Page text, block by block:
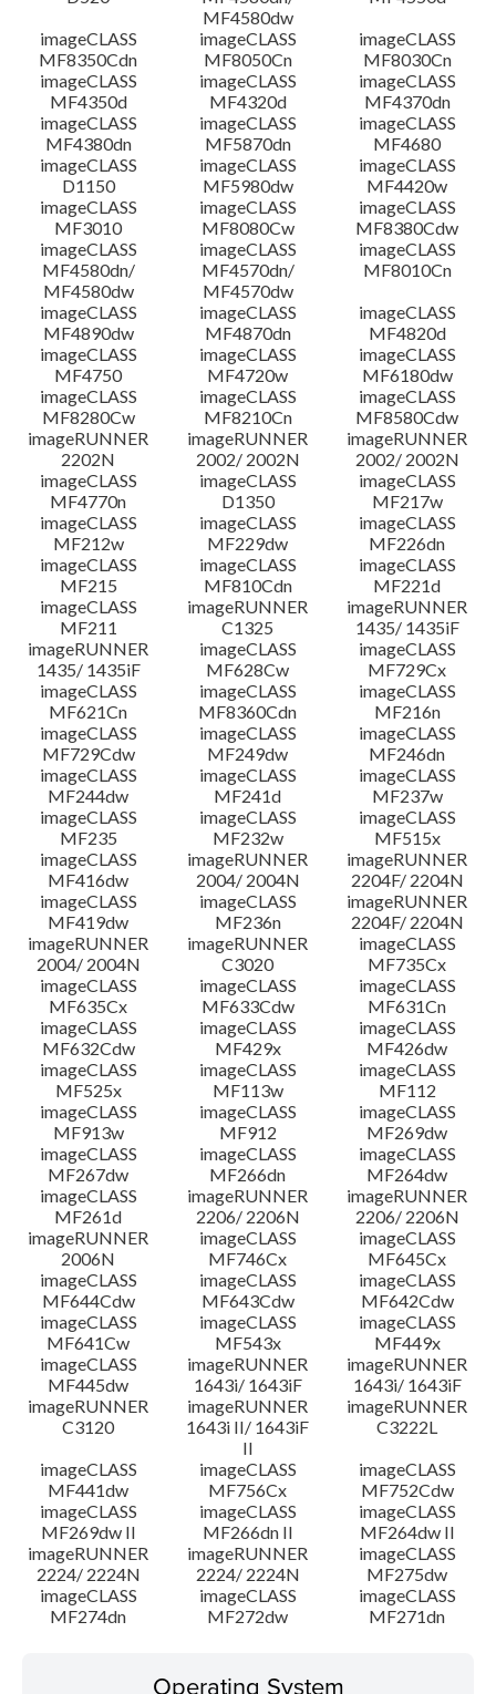
System requirements
Caution
Setup instruction
File information
Disclaimer
MF4580dw
imageCLASS
MF8350Cdn
imageCLASS
MF8050Cn
imageCLASS
MF8030Cn
imageCLASS
MF4350d
imageCLASS
MF4320d
imageCLASS
MF4370dn
imageCLASS
MF4380dn
imageCLASS
MF5870dn
imageCLASS
MF4680
imageCLASS
D1150
imageCLASS
MF5980dw
imageCLASS
MF4420w
imageCLASS
MF3010
imageCLASS
MF8080Cw
imageCLASS
MF8380Cdw
imageCLASS
MF4580dn/
MF4580dw
imageCLASS
MF4570dn/
MF4570dw
imageCLASS
MF8010Cn
imageCLASS
MF4890dw
imageCLASS
MF4870dn
imageCLASS
MF4820d
imageCLASS
MF4750
imageCLASS
MF4720w
imageCLASS
MF6180dw
imageCLASS
MF8280Cw
imageCLASS
MF8210Cn
imageCLASS
MF8580Cdw
imageRUNNER
2202N
imageRUNNER
2002/ 2002N
imageRUNNER
2002/ 2002N
imageCLASS
MF4770n
imageCLASS
D1350
imageCLASS
MF217w
imageCLASS
MF212w
imageCLASS
MF229dw
imageCLASS
MF226dn
imageCLASS
MF215
imageCLASS
MF810Cdn
imageCLASS
MF221d
imageCLASS
MF211
imageRUNNER
C1325
imageRUNNER
1435/ 1435iF
imageRUNNER
1435/ 1435iF
imageCLASS
MF628Cw
imageCLASS
MF729Cx
imageCLASS
MF621Cn
imageCLASS
MF8360Cdn
imageCLASS
MF216n
imageCLASS
MF729Cdw
imageCLASS
MF249dw
imageCLASS
MF246dn
imageCLASS
MF244dw
imageCLASS
MF241d
imageCLASS
MF237w
imageCLASS
MF235
imageCLASS
MF232w
imageCLASS
MF515x
imageCLASS
MF416dw
imageRUNNER
2004/ 2004N
imageRUNNER
2204F/ 2204N
imageCLASS
MF419dw
imageCLASS
MF236n
imageRUNNER
2204F/ 2204N
imageRUNNER
2004/ 2004N
imageRUNNER
C3020
imageCLASS
MF735Cx
imageCLASS
MF635Cx
imageCLASS
MF633Cdw
imageCLASS
MF631Cn
imageCLASS
MF632Cdw
imageCLASS
MF429x
imageCLASS
MF426dw
imageCLASS
MF525x
imageCLASS
MF113w
imageCLASS
MF112
imageCLASS
MF913w
imageCLASS
MF912
imageCLASS
MF269dw
imageCLASS
MF267dw
imageCLASS
MF266dn
imageCLASS
MF264dw
imageCLASS
MF261d
imageRUNNER
2206/ 2206N
imageRUNNER
2206/ 2206N
imageRUNNER
2006N
imageCLASS
MF746Cx
imageCLASS
MF645Cx
imageCLASS
MF644Cdw
imageCLASS
MF643Cdw
imageCLASS
MF642Cdw
imageCLASS
MF641Cw
imageCLASS
MF543x
imageCLASS
MF449x
imageCLASS
MF445dw
imageRUNNER
1643i/ 1643iF
imageRUNNER
1643i/ 1643iF
imageRUNNER
C3120
imageRUNNER
1643i II/ 1643iF
II
imageRUNNER
C3222L
imageCLASS
MF441dw
imageCLASS
MF756Cx
imageCLASS
MF752Cdw
imageCLASS
MF269dw II
imageCLASS
MF266dn II
imageCLASS
MF264dw II
imageRUNNER
2224/ 2224N
imageRUNNER
2224/ 2224N
imageCLASS
MF275dw
imageCLASS
MF274dn
imageCLASS
MF272dw
imageCLASS
MF271dn
Operating System